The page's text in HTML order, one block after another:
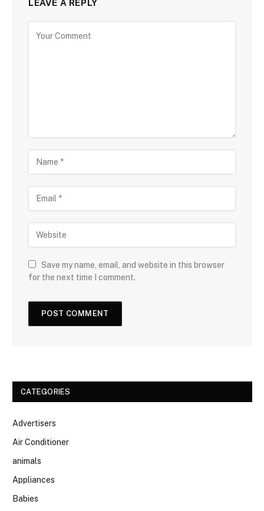
LEAVE A REPLY
Save my name, email, and website in this browser
for the next time I comment.
CATEGORIES
Advertisers
Air Conditioner
animals
Appliances
Babies